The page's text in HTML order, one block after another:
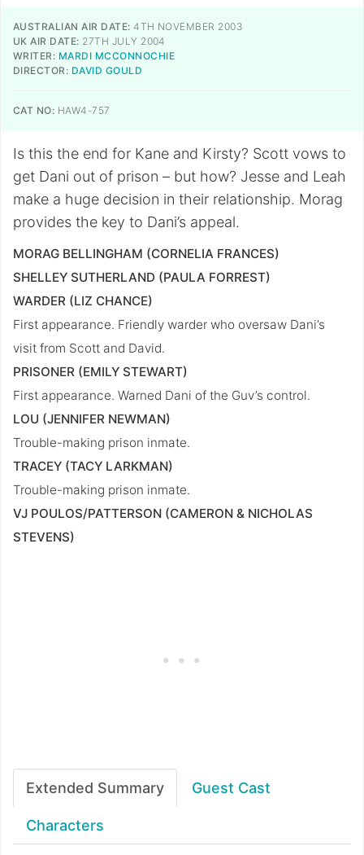
AUSTRALIAN AIR DATE: 4TH NOVEMBER 2003
UK AIR DATE: 27TH JULY 2004
WRITER: MARDI MCCONNOCHIE
DIRECTOR: DAVID GOULD
CAT NO: HAW4-757
Is this the end for Kane and Kirsty? Scott vows to
get Dani out of prison – but how? Jesse and Leah
make a huge decision in their relationship. Morag
provides the key to Dani’s appeal.
MORAG BELLINGHAM (CORNELIA FRANCES)
SHELLEY SUTHERLAND (PAULA FORREST)
WARDER (LIZ CHANCE)
First appearance. Friendly warder who oversaw Dani’s
visit from Scott and David.
PRISONER (EMILY STEWART)
First appearance. Warned Dani of the Guv’s control.
LOU (JENNIFER NEWMAN)
Trouble-making prison inmate.
TRACEY (TACY LARKMAN)
Trouble-making prison inmate.
VJ POULOS/PATTERSON (CAMERON & NICHOLAS
STEVENS)
Extended Summary Guest Cast
Characters